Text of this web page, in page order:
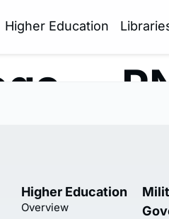
Higher Education
—
Higher Education
Overview